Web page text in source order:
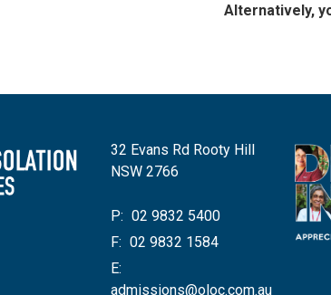
Alternatively,
32 Evans Rd Rooty Hill
NSW 2766
P: 02 9832 5400
F: 02 9832 1584
E:
admissions@oloc.com.au